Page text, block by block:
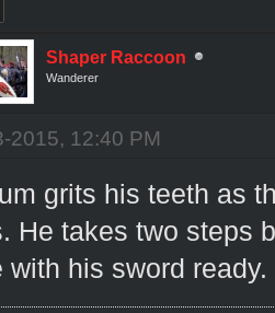
Shaper Raccoon
Wanderer
2015, 12:40 PM
grits his teeth as
He takes two steps
with his sword ready.